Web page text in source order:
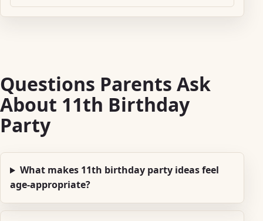
Questions Parents Ask
About 11th Birthday
Party
What makes 11th birthday party ideas feel
age-appropriate?